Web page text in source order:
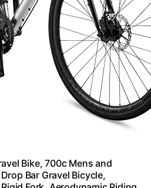
Bike, 700c Mens and
Bar Gravel Bicycle,